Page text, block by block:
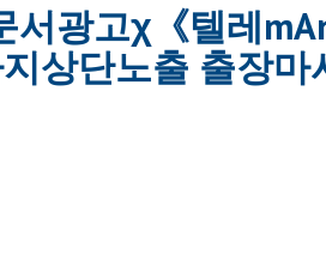
서광고χ《텔레
상단노출 출장